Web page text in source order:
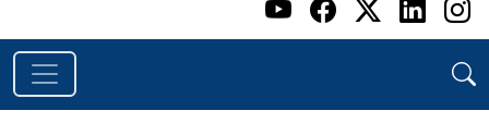
Go to WI
Go to WI
Go to
Go